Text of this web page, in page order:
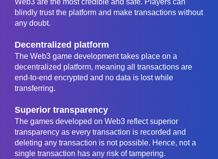
Web3 are the most credible and safe. Players can
blindly trust the platform and make transactions without
any doubt.
Decentralized platform
The Web3 game development takes place on a
decentralized platform, meaning all transactions are
end-to-end encrypted and no data is lost while
transferring.
Superior transparency
The games developed on Web3 reflect superior
transparency as every transaction is recorded and
deleting any transaction is not possible. Hence, not a
single transaction has any risk of tampering.